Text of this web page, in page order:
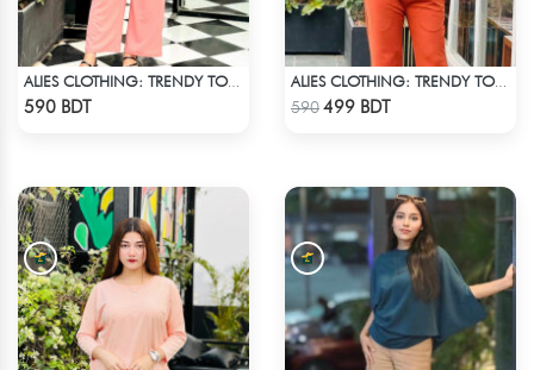
ALIES CLOTHING: TRENDY TOPS SKY BLUE
590 BDT
ALIES CLOTHING: TRENDY TOPS BROWN
590499 BDT